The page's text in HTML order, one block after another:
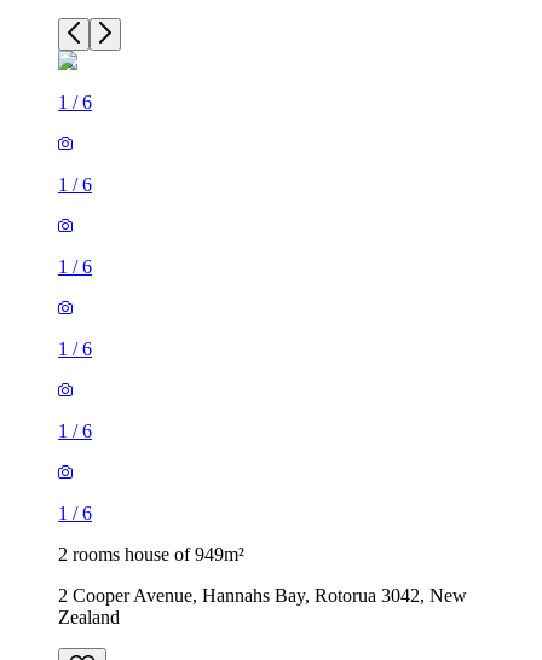
1 /6
1 /6
1 /6
1 /6
1 /6
1 /6
2 rooms house of 949m²
2 Cooper Avenue, Hannahs Bay, Rotorua 3042, New
Zealand